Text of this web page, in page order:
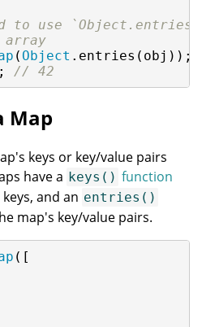
to use
( Object .entries(obj));
// 42
Map
keys or key/value pairs
have a keys() function
and an entries()
map's key/value pairs.
([